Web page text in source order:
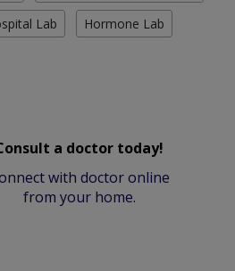
Lab Hormone Lab
a doctor today!
with doctor online
from your home.